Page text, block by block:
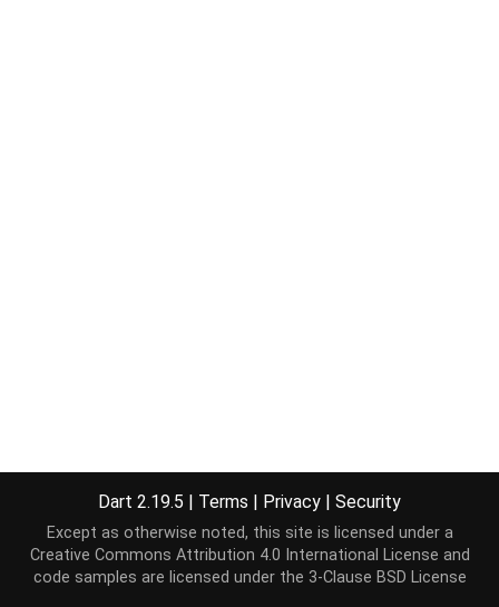
Dart 2.19.5 | Terms | Privacy | Security
Except as otherwise noted, this site is licensed under a
Creative Commons Attribution 4.0 International License and
code samples are licensed under the 3-Clause BSD License